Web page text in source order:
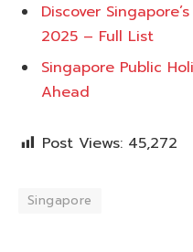
Discover
2025 – Full List
Singapore Public
Ahead
Post Views: 45,272
Singapore